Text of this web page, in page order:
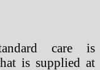
care is
is supplied at